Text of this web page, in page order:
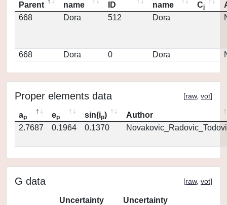
Parent
name
ID
name
Cj
668
Dora 512 Dora
668 Dora 0 Dora
Proper elements data [raw, vot]
ap ep sin(ip)
Author
2.7687
0.1964 0.1370
G data [raw, vot]
Uncertainty
Uncertainty